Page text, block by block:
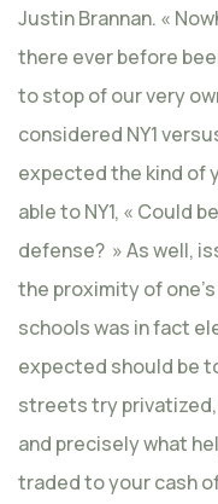
Justin Brannan. «
there ever before
to stop of our very
considered NY1
expected the kind of
able to NY1, « Could
defense? » As well,
the proximity of
schools was in fact
expected should be
streets try
and precisely what
traded to your cash